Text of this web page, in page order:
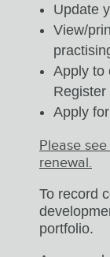
Update
View/
Apply to
Register
Apply
Please
renewal.
To record
portfolio.